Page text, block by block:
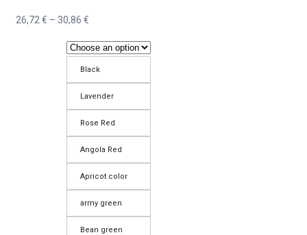
26,72 € – 30,86 €
26,72 €
through
30,86 €
Black
Lavender
Rose Red
Angola Red
Apricot color
army green
Bean green